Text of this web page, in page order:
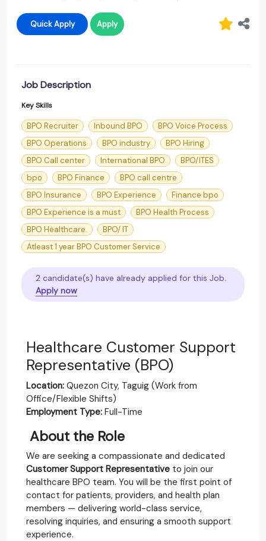
Quick Apply Apply
Job Description
Key Skills
BPO Recruiter Inbound BPO
BPO Voice Process
BPO Operations
BPO industry
BPO Hiring
BPO Call center
International BPO
BPO/ITES
bpo
BPO Finance
BPO call centre
BPO Insurance
BPO Experience
Finance bpo
BPO Experience is a must
BPO Health Process
BPO Healthcare.
BPO/ IT
Atleast 1 year BPO Customer Service
2 candidate(s) have already applied for this Job.
Apply now
Healthcare Customer Support
Representative (BPO)
Location: Quezon City, Taguig (Work from
Office/Flexible Shifts)
Employment Type: Full-Time
About the Role
We are seeking a compassionate and dedicated
Customer Support Representative to join our
healthcare BPO team. You will be the first point of
contact for patients, providers, and health plan
members — delivering world-class service,
resolving inquiries, and ensuring a smooth support
experience.